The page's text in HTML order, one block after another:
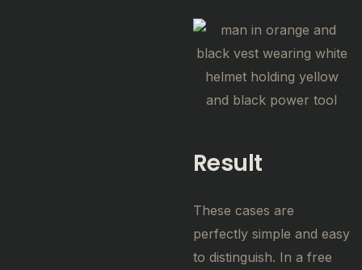
Result
These cases are
perfectly simple and easy
to distinguish. In a free